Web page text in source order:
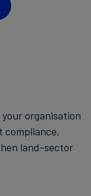
organisation
compliance,
land-sector